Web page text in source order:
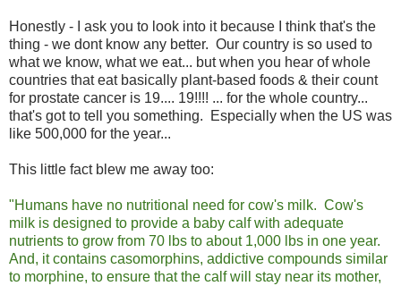
Honestly - I ask you to look into it because I think that's the
thing - we dont know any better. Our country is so used to
what we know, what we eat... but when you hear of whole
countries that eat basically plant-based foods & their count
for prostate cancer is 19.... 19!!!! ... for the whole country...
that's got to tell you something. Especially when the US was
like 500,000 for the year...
This little fact blew me away too:
"Humans have no nutritional need for cow's milk. Cow's
milk is designed to provide a baby calf with adequate
nutrients to grow from 70 lbs to about 1,000 lbs in one year.
And, it contains casomorphins, addictive compounds similar
to morphine, to ensure that the calf will stay near its mother,